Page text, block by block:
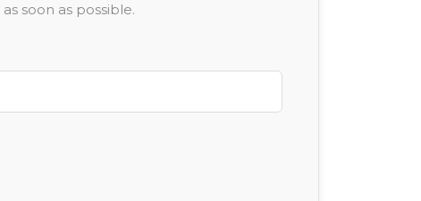
soon as possible.